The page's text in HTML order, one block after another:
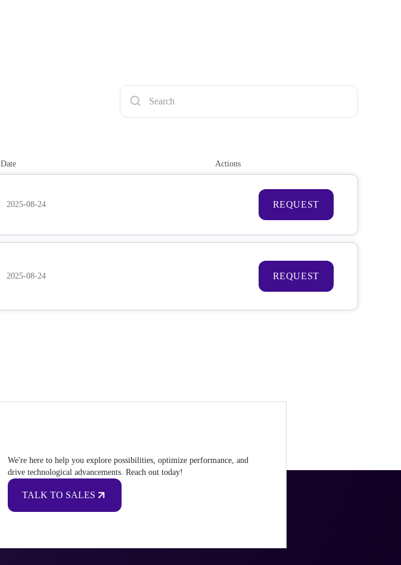
Date Actions
2025-08-24 REQUEST
2025-08-24 REQUEST
We're here to help you explore possibilities, optimize performance, and
drive technological advancements. Reach out today!
TALK TO SALES